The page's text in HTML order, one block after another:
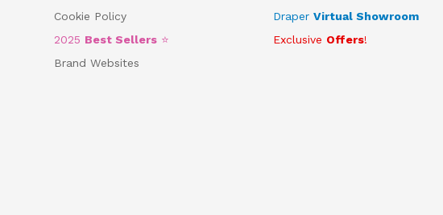
Cookie Policy
2025 Best Sellers ⭐
Brand Websites
Draper Virtual Showroom
Exclusive Offers!